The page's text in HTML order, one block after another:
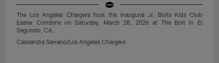
The Los Angeles Chargers host the inaugural Jr. Bolts Kids Club
Easter Combine on Saturday, March 28, 2026 at The Bolt in El
Segundo, CA.
Cassandra Serrano/Los Angeles Chargers